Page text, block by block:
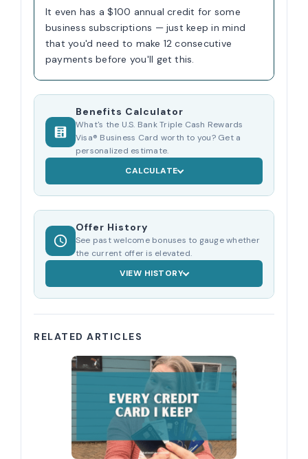
It even has a $100 annual credit for some
business subscriptions — just keep in mind
that you'd need to make 12 consecutive
payments before you'll get this.
Benefits Calculator
What's the U.S. Bank Triple Cash Rewards
Visa® Business Card worth to you? Get a
personalized estimate.
CALCULATE
Offer History
See past welcome bonuses to gauge whether
the current offer is elevated.
VIEW HISTORY
RELATED ARTICLES